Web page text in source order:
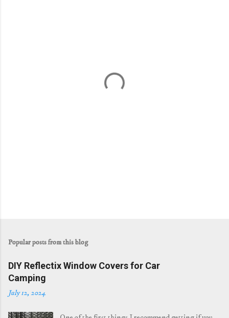
Popular posts from this blog
DIY Reflectix Window Covers for Car
Camping
July 12, 2024